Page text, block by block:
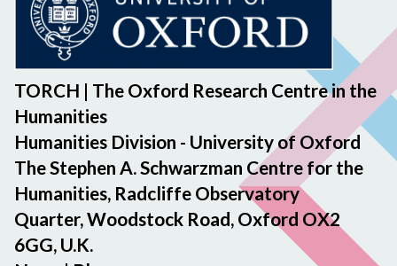
TORCH | The Oxford Research Centre in the
Humanities
Humanities Division - University of Oxford
The Stephen A. Schwarzman Centre for the
Humanities, Radcliffe Observatory
Quarter, Woodstock Road, Oxford OX2
6GG, U.K.